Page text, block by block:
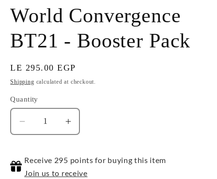
1
in
modal
World Convergence
BT21 - Booster Pack
Regular
price
LE 295.00 EGP
Shipping calculated at checkout.
Quantity
Quantity
Decrease
quantity
World
Convergence
Increase
quantity
World
Convergence
Receive 295 points for buying this item
Join us to receive